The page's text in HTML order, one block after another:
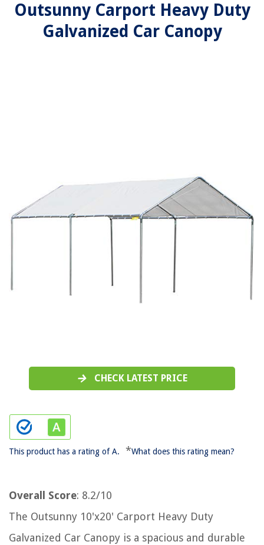
Outsunny Carport Heavy Duty
Galvanized Car Canopy
CHECK LATEST PRICE
This product has a rating of A. *What does this rating mean?
Overall Score: 8.2/10
The Outsunny 10'x20' Carport Heavy Duty
Galvanized Car Canopy is a spacious and durable